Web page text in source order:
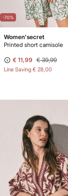
-70%
Women'secret
Printed short camisole
€ 11,99 € 39,99
Line Saving € 28,00